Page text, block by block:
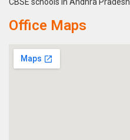
Office Maps